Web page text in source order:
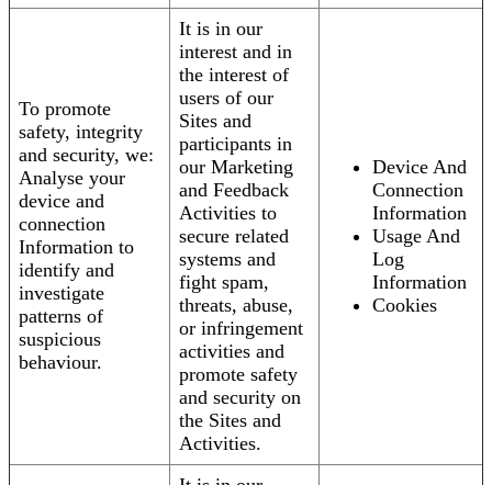
To promote
safety, integrity
and security, we:
Analyse your
device and
connection
Information to
identify and
investigate
patterns of
suspicious
behaviour.
It is in our
interest and in
the interest of
users of our
Sites and
participants in
our Marketing
and Feedback
Activities to
secure related
systems and
fight spam,
threats, abuse,
or infringement
activities and
promote safety
and security on
the Sites and
Activities.
Device And
Connection
Information
Usage And
Log
Information
Cookies